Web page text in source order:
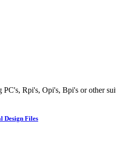
Rpi's, Opi's, Bpi's or other
Design Files